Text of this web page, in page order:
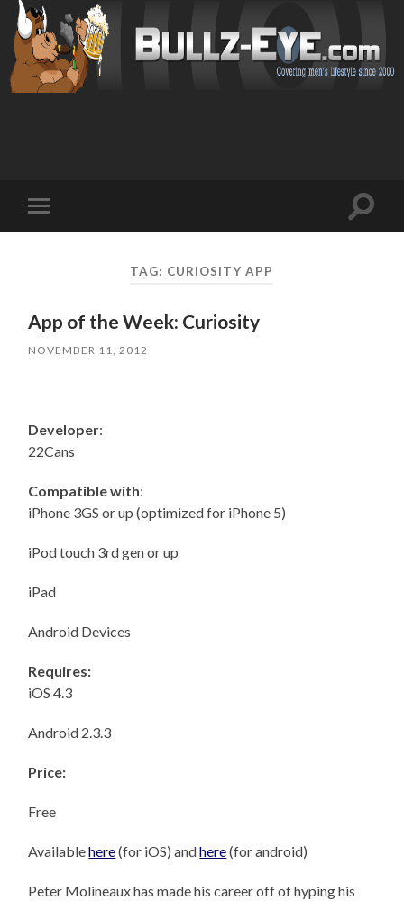
mobile
Toggle
TAG: CURIOSITY APP
App of the Week: Curiosity
NOVEMBER 11, 2012
Developer:
22Cans
Compatible with:
iPhone 3GS or up (optimized for iPhone 5)
iPod touch 3rd gen or up
iPad
Android Devices
Requires:
iOS 4.3
Android 2.3.3
Price:
Free
Availablehere(for iOS) andhere(for android)
Peter Molineaux has made his career off of hyping his